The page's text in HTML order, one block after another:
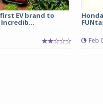
EV brand to
Feb